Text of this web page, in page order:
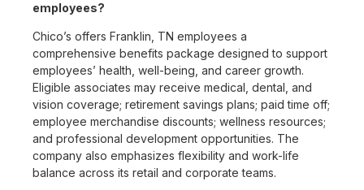
employees?
Chico’s offers Franklin, TN employees a
comprehensive benefits package designed to support
employees’ health, well-being, and career growth.
Eligible associates may receive medical, dental, and
vision coverage; retirement savings plans; paid time off;
employee merchandise discounts; wellness resources;
and professional development opportunities. The
company also emphasizes flexibility and work-life
balance across its retail and corporate teams.